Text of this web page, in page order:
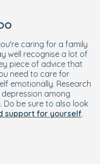
caring for a family
well recognise a lot of
piece of advice that
need to care for
emotionally. Research
among
Do be sure to also look
support for yourself.